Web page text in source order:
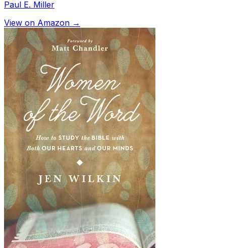
Paul E. Miller
View on Amazon →